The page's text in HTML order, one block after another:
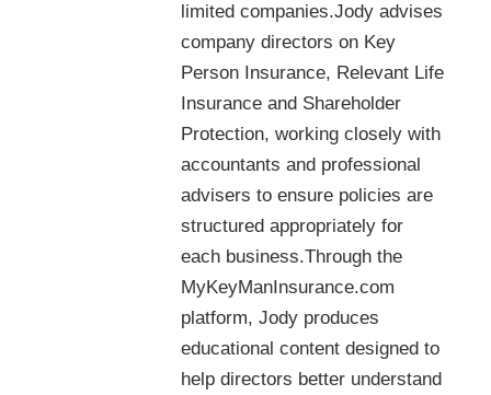
limited companies.Jody advises
company directors on Key
Person Insurance, Relevant Life
Insurance and Shareholder
Protection, working closely with
accountants and professional
advisers to ensure policies are
structured appropriately for
each business.Through the
MyKeyManInsurance.com
platform, Jody produces
educational content designed to
help directors better understand